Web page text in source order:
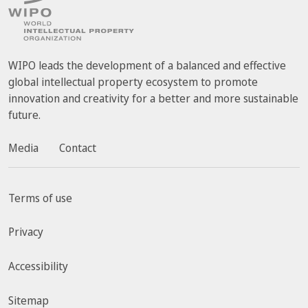
WIPO leads the development of a balanced and effective
global intellectual property ecosystem to promote
innovation and creativity for a better and more sustainable
future.
Media Contact
Terms of use
Privacy
Accessibility
Sitemap